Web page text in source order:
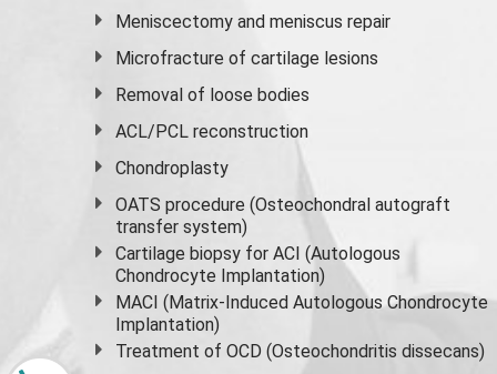
Meniscectomy andmeniscus repair
Microfracture of cartilage lesions
Removal of loose bodies
ACL/PCL reconstruction
Chondroplasty
OATS procedure (Osteochondral autograft
transfer system)
Cartilage biopsy for ACI (Autologous
Chondrocyte Implantation)
MACI (Matrix-Induced Autologous Chondrocyte
Implantation)
Treatment of OCD (Osteochondritis dissecans)